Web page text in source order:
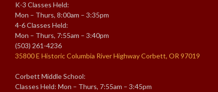
K-3 Classes Held:
Mon – Thurs, 8:00am – 3:35pm
4-6 Classes Held:
Mon – Thurs, 7:55am – 3:40pm
(503) 261-4236
35800 E Historic Columbia River Highway Corbett, OR 97019
Corbett Middle School:
Classes Held: Mon – Thurs, 7:55am – 3:45pm